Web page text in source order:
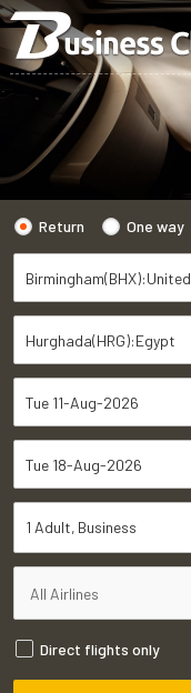
Return One way
1 Adult Business
Direct flights only